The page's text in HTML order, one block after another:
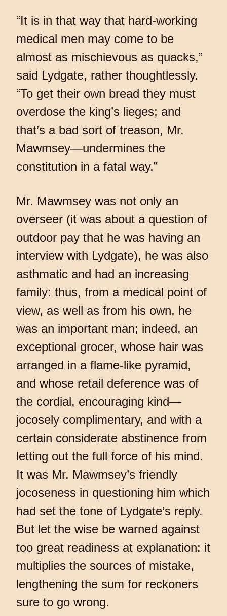
“It is in that way that hard-working
medical men may come to be
almost as mischievous as quacks,”
said Lydgate, rather thoughtlessly.
“To get their own bread they must
overdose the king’s lieges; and
that’s a bad sort of treason, Mr.
Mawmsey—undermines the
constitution in a fatal way.”
Mr. Mawmsey was not only an
overseer (it was about a question of
outdoor pay that he was having an
interview with Lydgate), he was also
asthmatic and had an increasing
family: thus, from a medical point of
view, as well as from his own, he
was an important man; indeed, an
exceptional grocer, whose hair was
arranged in a flame-like pyramid,
and whose retail deference was of
the cordial, encouraging kind—
jocosely complimentary, and with a
certain considerate abstinence from
letting out the full force of his mind.
It was Mr. Mawmsey’s friendly
jocoseness in questioning him which
had set the tone of Lydgate’s reply.
But let the wise be warned against
too great readiness at explanation: it
multiplies the sources of mistake,
lengthening the sum for reckoners
sure to go wrong.